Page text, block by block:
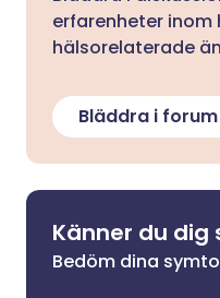
erfarenheter inom
hälsorelaterade
Bläddra i forum
Känner du dig
Bedöm dina